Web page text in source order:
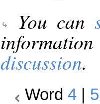
You can
discussion.
Word 4 5